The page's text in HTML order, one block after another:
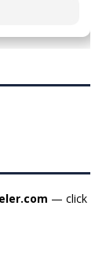
— click